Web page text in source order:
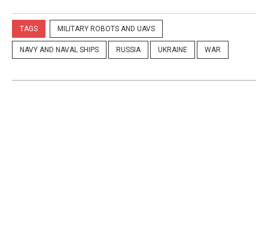
TAGS MILITARY ROBOTS AND UAVS
NAVY AND NAVAL SHIPS RUSSIA UKRAINE WAR